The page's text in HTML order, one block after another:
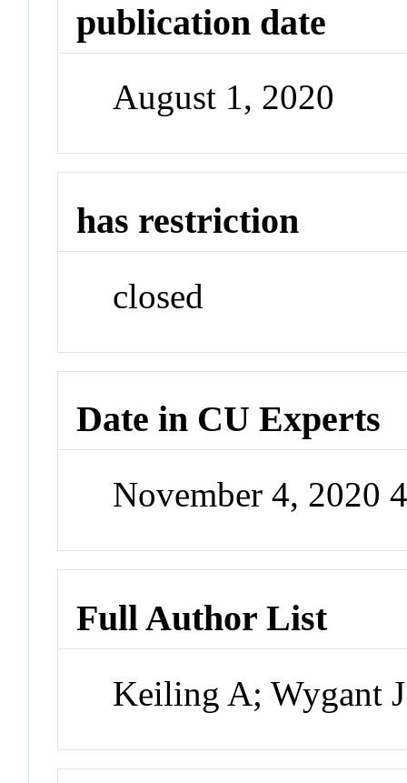
publication date
August 1, 2020
has restriction
closed
Date in CU Experts
November 4, 2020
Full Author List
Keiling A; Wygant